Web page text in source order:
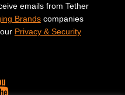
emails from Tether
Brandscompanies
Privacy & Security